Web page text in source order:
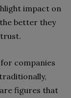
impact on
better they
companies
figures that